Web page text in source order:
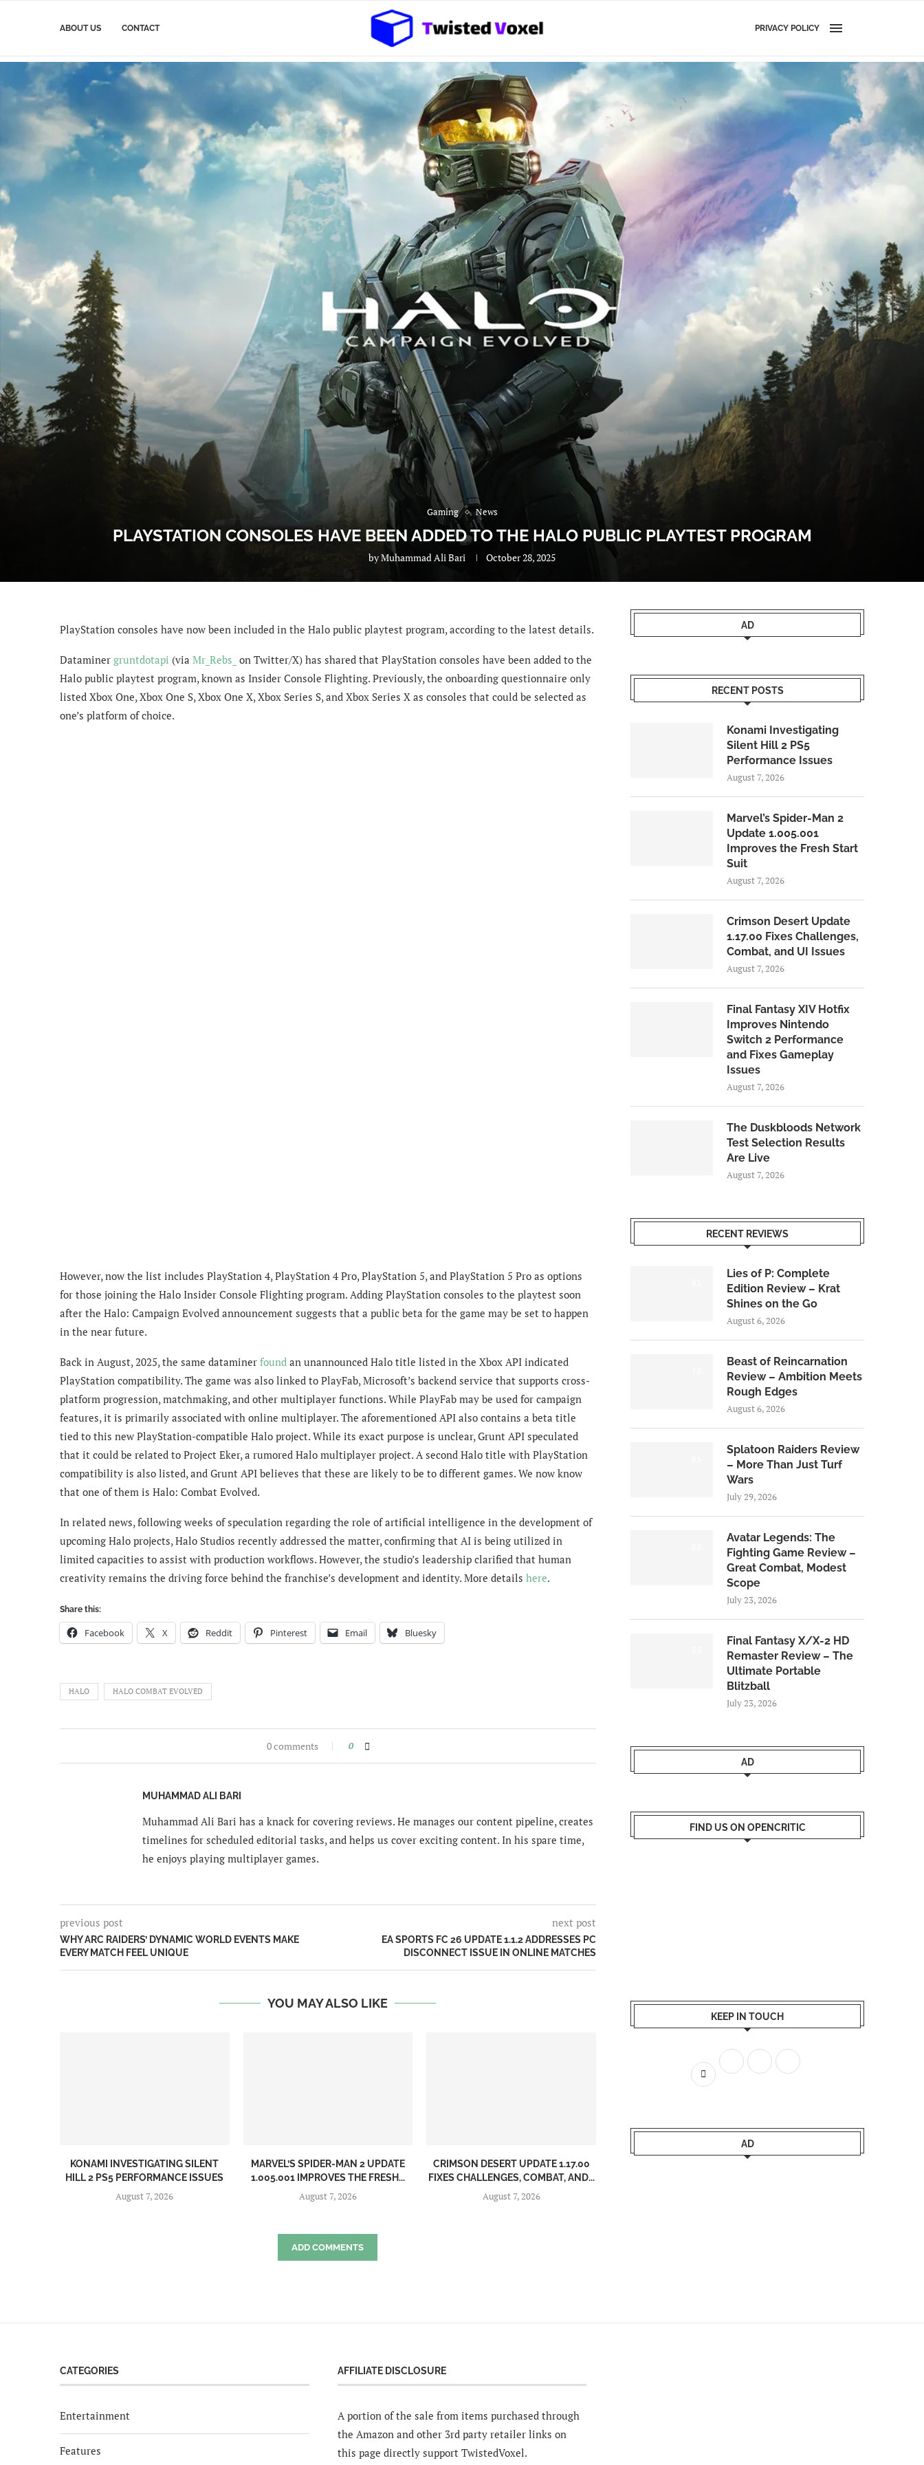
ABOUT US CONTACT PRIVACY POLICY
Gaming News
PLAYSTATION CONSOLES HAVE BEEN ADDED TO THE HALO PUBLIC PLAYTEST PROGRAM
byMuhammad Ali Bari October 28, 2025
PlayStation consoles have now been included in the Halo public playtest program, according to the latest details.
Dataminer gruntdotapi (via Mr_Rebs_ on Twitter/X) has shared that PlayStation consoles have been added to the
Halo public playtest program, known as Insider Console Flighting. Previously, the onboarding questionnaire only
listed Xbox One, Xbox One S, Xbox One X, Xbox Series S, and Xbox Series X as consoles that could be selected as
one’s platform of choice.
However, now the list includes PlayStation 4, PlayStation 4 Pro, PlayStation 5, and PlayStation 5 Pro as options
for those joining the Halo Insider Console Flighting program. Adding PlayStation consoles to the playtest soon
after the Halo: Campaign Evolved announcement suggests that a public beta for the game may be set to happen
in the near future.
Back in August, 2025, the same dataminer found an unannounced Halo title listed in the Xbox API indicated
PlayStation compatibility. The game was also linked to PlayFab, Microsoft’s backend service that supports cross-
platform progression, matchmaking, and other multiplayer functions. While PlayFab may be used for campaign
features, it is primarily associated with online multiplayer. The aforementioned API also contains a beta title
tied to this new PlayStation-compatible Halo project. While its exact purpose is unclear, Grunt API speculated
that it could be related to Project Eker, a rumored Halo multiplayer project. A second Halo title with PlayStation
compatibility is also listed, and Grunt API believes that these are likely to be to different games. We now know
that one of them is Halo: Combat Evolved.
In related news, following weeks of speculation regarding the role of artificial intelligence in the development of
upcoming Halo projects, Halo Studios recently addressed the matter, confirming that AI is being utilized in
limited capacities to assist with production workflows. However, the studio’s leadership clarified that human
creativity remains the driving force behind the franchise’s development and identity. More details here.
Share this:
Facebook X Reddit Pinterest Email Bluesky
HALO HALO COMBAT EVOLVED
0 comments 0
MUHAMMAD ALI BARI
Muhammad Ali Bari has a knack for covering reviews. He manages our content pipeline, creates
timelines for scheduled editorial tasks, and helps us cover exciting content. In his spare time,
he enjoys playing multiplayer games.
previous post
WHY ARC RAIDERS’ DYNAMIC WORLD EVENTS MAKE
EVERY MATCH FEEL UNIQUE
next post
EA SPORTS FC 26 UPDATE 1.1.2 ADDRESSES PC
DISCONNECT ISSUE IN ONLINE MATCHES
YOU MAY ALSO LIKE
KONAMI INVESTIGATING SILENT
HILL 2 PS5 PERFORMANCE ISSUES
August 7, 2026
MARVEL’S SPIDER-MAN 2 UPDATE
1.005.001 IMPROVES THE FRESH...
August 7, 2026
CRIMSON DESERT UPDATE 1.17.00
FIXES CHALLENGES, COMBAT, AND...
August 7, 2026
ADD COMMENTS
AD
RECENT POSTS
Konami Investigating
Silent Hill 2 PS5
Performance Issues
August 7, 2026
Marvel’s Spider-Man 2
Update 1.005.001
Improves the Fresh Start
Suit
August 7, 2026
Crimson Desert Update
1.17.00 Fixes Challenges,
Combat, and UI Issues
August 7, 2026
Final Fantasy XIV Hotfix
Improves Nintendo
Switch 2 Performance
and Fixes Gameplay
Issues
August 7, 2026
The Duskbloods Network
Test Selection Results
Are Live
August 7, 2026
RECENT REVIEWS
Lies of P: Complete
Edition Review – Krat
Shines on the Go
August 6, 2026
Beast of Reincarnation
Review – Ambition Meets
Rough Edges
August 6, 2026
Splatoon Raiders Review
– More Than Just Turf
Wars
July 29, 2026
Avatar Legends: The
Fighting Game Review –
Great Combat, Modest
Scope
July 23, 2026
Final Fantasy X/X-2 HD
Remaster Review – The
Ultimate Portable
Blitzball
July 23, 2026
AD
FIND US ON OPENCRITIC
KEEP IN TOUCH
AD
CATEGORIES
Entertainment
Features
AFFILIATE DISCLOSURE
A portion of the sale from items purchased through
the Amazon and other 3rd party retailer links on
this page directly support TwistedVoxel.